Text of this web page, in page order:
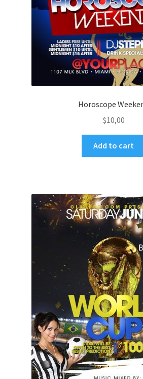
Horoscope
$10,00
Add to cart